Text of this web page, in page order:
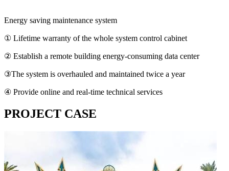
Energy saving maintenance system
① Lifetime warranty of the whole system control cabinet
② Establish a remote building energy-consuming data center
③The system is overhauled and maintained twice a year
④ Provide online and real-time technical services
PROJECT CASE